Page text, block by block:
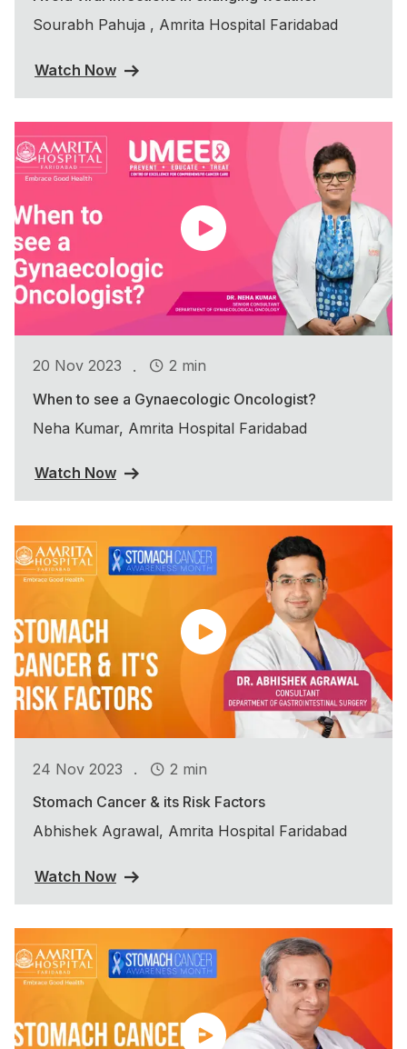
Sourabh Pahuja , Amrita Hospital Faridabad
Watch Now
20 Nov 2023 .
2 min
When to see a Gynaecologic Oncologist?
Neha Kumar, Amrita Hospital Faridabad
Watch Now
24 Nov 2023 .
2 min
Stomach Cancer & its Risk Factors
Abhishek Agrawal, Amrita Hospital Faridabad
Watch Now